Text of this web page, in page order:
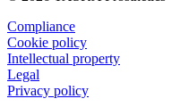
Compliance
Cookie policy
Intellectual property
Legal
Privacy policy